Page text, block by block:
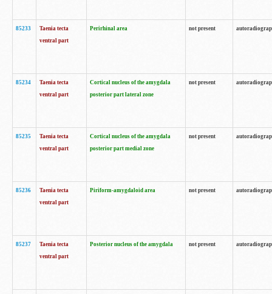
85233
Taenia tecta
ventral part
Perirhinal area not present
85234
Taenia tecta
ventral part
Cortical nucleus of the amygdala
posterior part lateral zone
not present
85235
Taenia tecta
ventral part
Cortical nucleus of the amygdala
posterior part medial zone
not present
85236
Taenia tecta
ventral part
Piriform-amygdaloid area not present
85237
Taenia tecta
ventral part
Posterior nucleus of the amygdala not present